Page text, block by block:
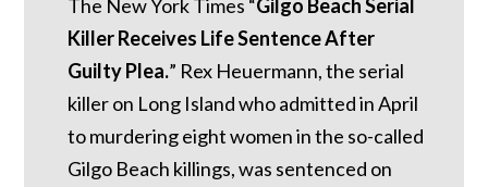
The New York Times “Gilgo Beach Serial
Killer Receives Life Sentence After
Guilty Plea.” Rex Heuermann, the serial
killer on Long Island who admitted in April
to murdering eight women in the so-called
Gilgo Beach killings, was sentenced on